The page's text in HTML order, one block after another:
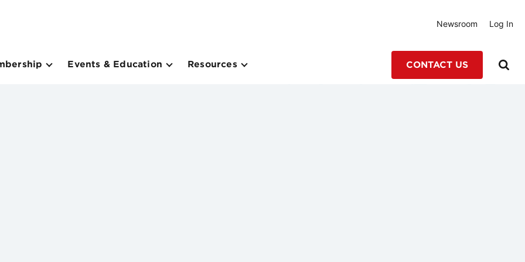
Newsroom Log In
Events & Education Resources CONTACT US